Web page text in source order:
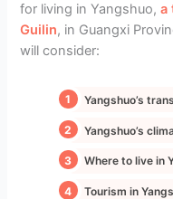
for living in Yangshuo,a
Guilin, in Guangxi
will consider:
Yangshuo’s
Yangshuo’s
Where to live in
Tourism in